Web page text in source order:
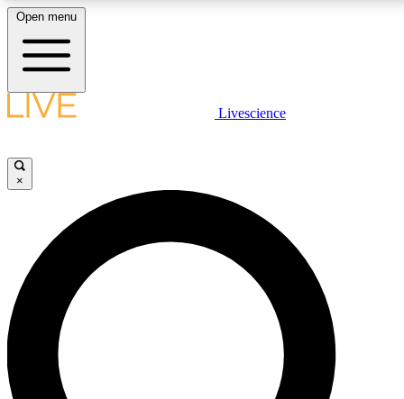
LIVE SCIENCE PLUS
JOIN FREE
LIVE SCIENCE PRO
Unlimited access to our exclusive features, expert analysis and in-
ad-free
Open menu
Livescience
×